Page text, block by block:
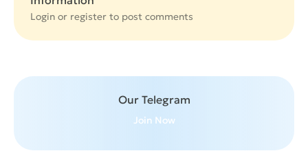
Login or register to post comments
Our Telegram
Join Now